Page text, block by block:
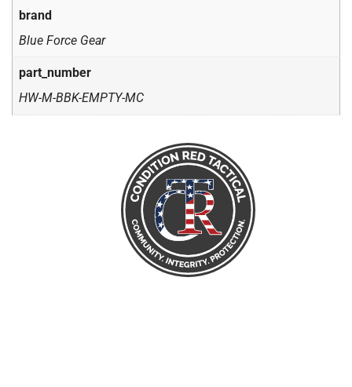
brand
Blue Force Gear
part_number
HW-M-BBK-EMPTY-MC